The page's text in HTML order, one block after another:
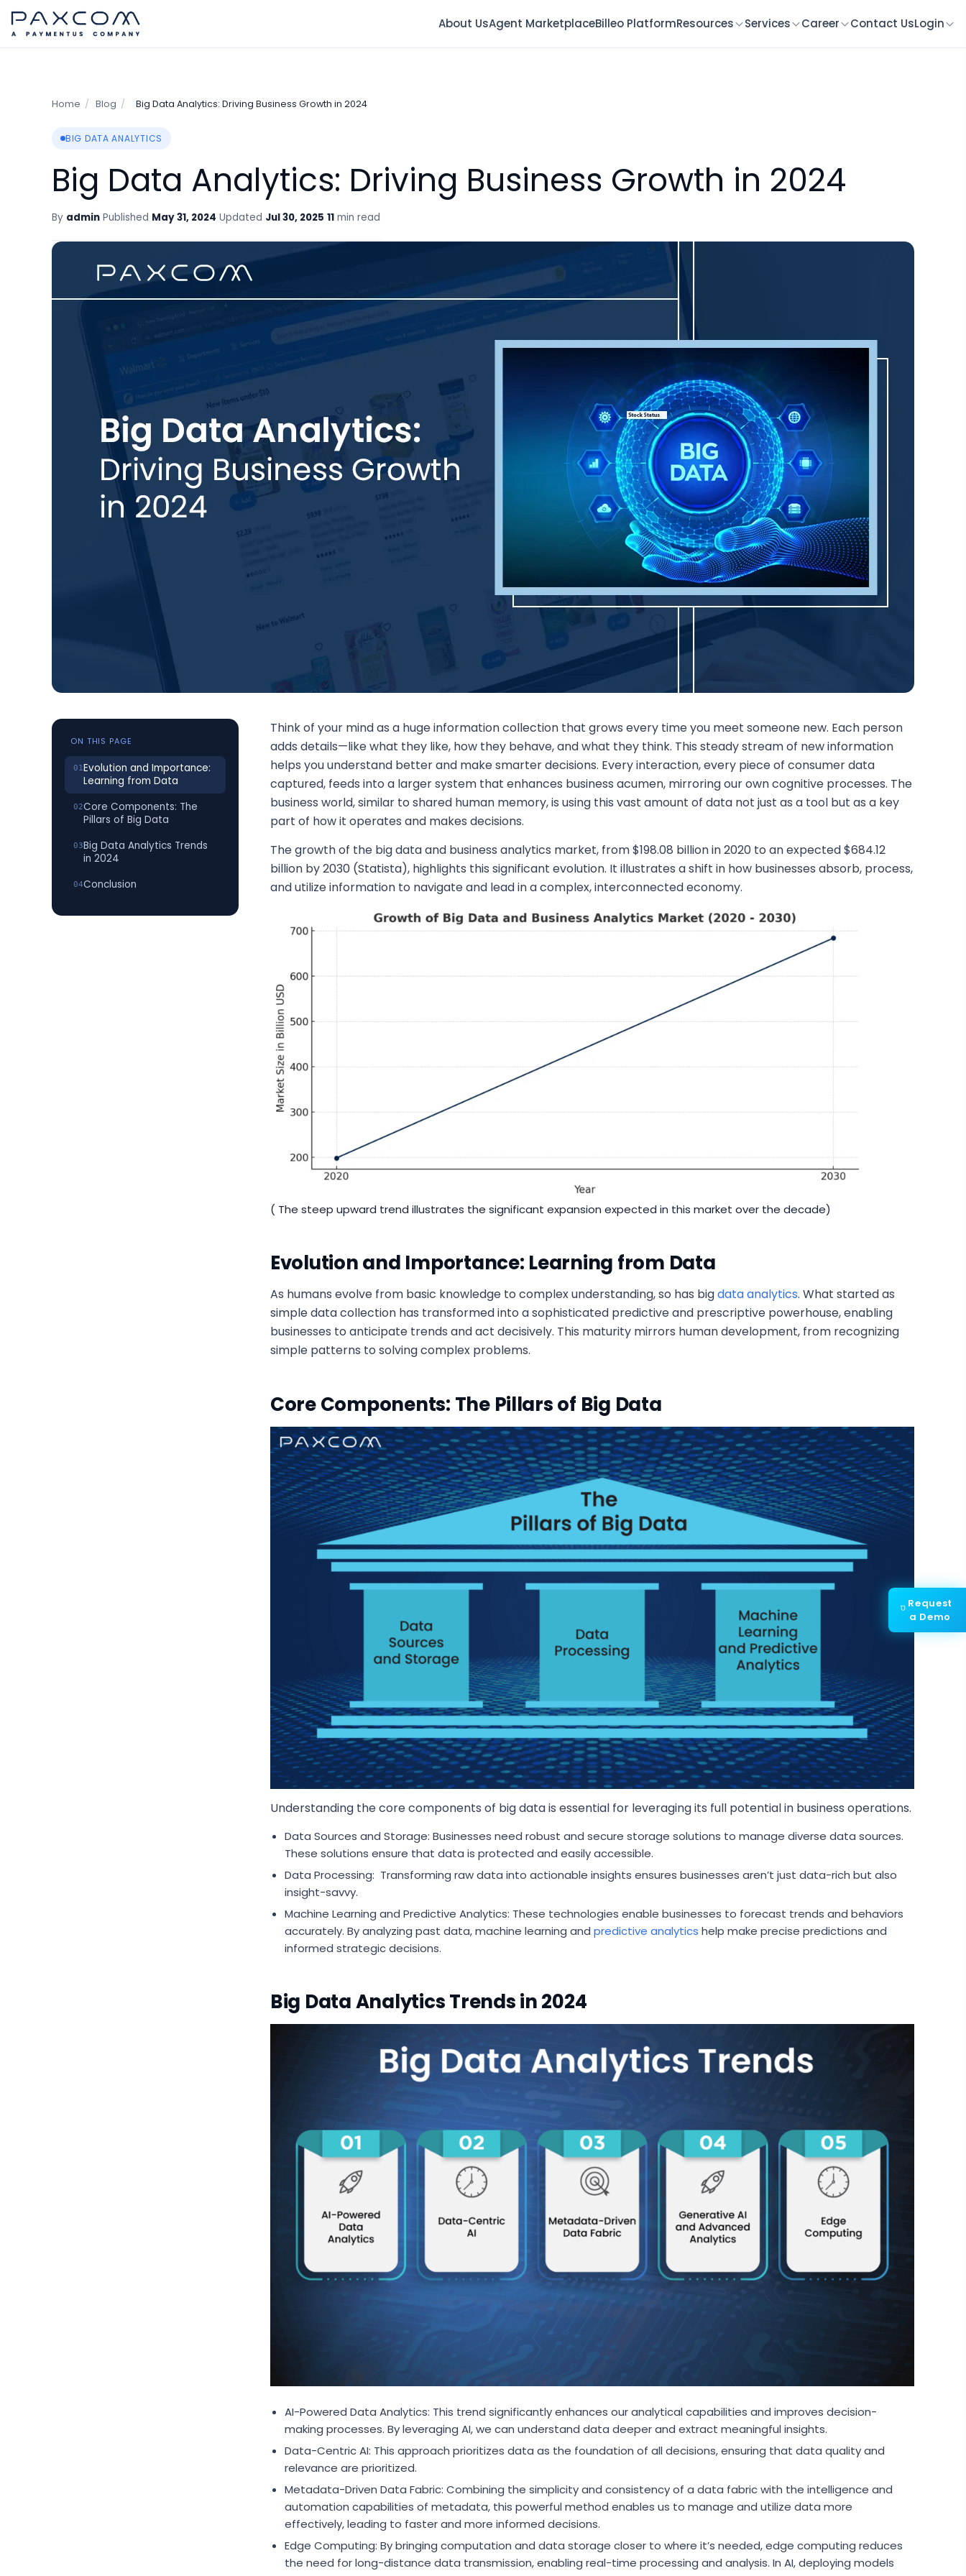
About UsAgent MarketplaceBilleo PlatformResources Services Career Contact UsLogin
Home / Blog / Big Data Analytics: Driving Business Growth in 2024
BIG DATA ANALYTICS
Big Data Analytics: Driving Business Growth in 2024
By admin Published May 31, 2024 Updated Jul 30, 2025 11 min read
ON THIS PAGE
Evolution and Importance:
Learning from Data
Core Components: The
Pillars of Big Data
Big Data Analytics Trends
in 2024
Conclusion
Think of your mind as a huge information collection that grows every time you meet someone new. Each person
adds details—like what they like, how they behave, and what they think. This steady stream of new information
helps you understand better and make smarter decisions. Every interaction, every piece of consumer data
captured, feeds into a larger system that enhances business acumen, mirroring our own cognitive processes. The
business world, similar to shared human memory, is using this vast amount of data not just as a tool but as a key
part of how it operates and makes decisions.
The growth of the big data and business analytics market, from $198.08 billion in 2020 to an expected $684.12
billion by 2030 (Statista), highlights this significant evolution. It illustrates a shift in how businesses absorb, process,
and utilize information to navigate and lead in a complex, interconnected economy.
( The steep upward trend illustrates the significant expansion expected in this market over the decade)
Evolution and Importance: Learning from Data
As humans evolve from basic knowledge to complex understanding, so has bigdata analytics. What started as
simple data collection has transformed into a sophisticated predictive and prescriptive powerhouse, enabling
businesses to anticipate trends and act decisively. This maturity mirrors human development, from recognizing
simple patterns to solving complex problems.
Core Components: The Pillars of Big Data
Understanding the core components of big data is essential for leveraging its full potential in business operations.
Data Sources and Storage: Businesses need robust and secure storage solutions to manage diverse data sources.
These solutions ensure that data is protected and easily accessible.
Data Processing: Transforming raw data into actionable insights ensures businesses aren’t just data-rich but also
insight-savvy.
Machine Learning and Predictive Analytics: These technologies enable businesses to forecast trends and behaviors
accurately. By analyzing past data, machine learning and predictive analytics help make precise predictions and
informed strategic decisions.
Big Data Analytics Trends in 2024
AI-Powered Data Analytics: This trend significantly enhances our analytical capabilities and improves decision-
making processes. By leveraging AI, we can understand data deeper and extract meaningful insights.
Data-Centric AI: This approach prioritizes data as the foundation of all decisions, ensuring that data quality and
relevance are prioritized.
Metadata-Driven Data Fabric: Combining the simplicity and consistency of a data fabric with the intelligence and
automation capabilities of metadata, this powerful method enables us to manage and utilize data more
effectively, leading to faster and more informed decisions.
Edge Computing: By bringing computation and data storage closer to where it’s needed, edge computing reduces
the need for long-distance data transmission, enabling real-time processing and analysis. In AI, deploying models
Request
a Demo